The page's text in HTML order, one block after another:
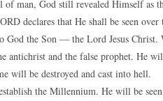
man, God still revealed Himself as
declares that He shall be seen
God the Son — the Lord Jesus
antichrist and the false prophet. He
will be destroyed and cast into hell.
the Millennium. He will be